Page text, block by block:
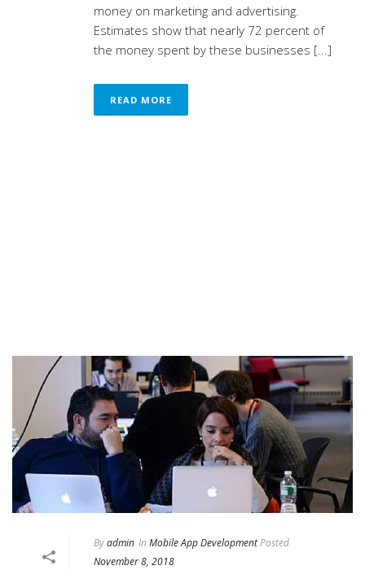
money on marketing and advertising.
Estimates show that nearly 72 percent of
the money spent by these businesses [...]
READ MORE
Byadmin In Mobile App DevelopmentPosted
November 8, 2018